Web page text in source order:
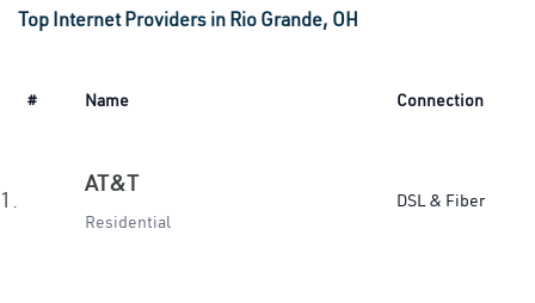
Top Internet Providers in Rio Grande, OH
# Name Connection
1.
AT&T
Residential
DSL & Fiber